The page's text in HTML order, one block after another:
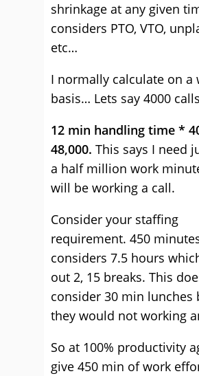
shrinkage at any given
considers PTO, VTO,
etc…
I normally calculate on a
basis… Lets say 4000
12 min handling time *
48,000. This says I need
a half million work
will be working a call.
Consider your staffing
requirement. 450
considers 7.5 hours
out 2, 15 breaks. This
consider 30 min lunches
they would not working
So at 100% productivity
give 450 min of work